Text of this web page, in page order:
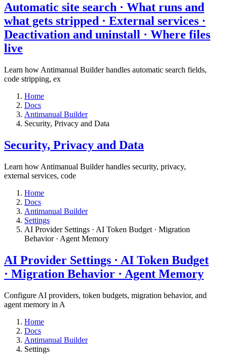
Automatic site search · What runs and
what gets stripped · External services ·
Deactivation and uninstall · Where files
live​
Learn how Antimanual Builder handles automatic search fields,
code stripping, ex
Home
Docs
Antimanual Builder
​Security, Privacy and Data
​Security, Privacy and Data
Learn how Antimanual Builder handles security, privacy,
external services, code
Home
Docs
Antimanual Builder
Settings​
AI Provider Settings · AI Token Budget · Migration
Behavior · Agent Memory​
AI Provider Settings · AI Token Budget
· Migration Behavior · Agent Memory​
Configure AI providers, token budgets, migration behavior, and
agent memory in A
Home
Docs
Antimanual Builder
Settings​